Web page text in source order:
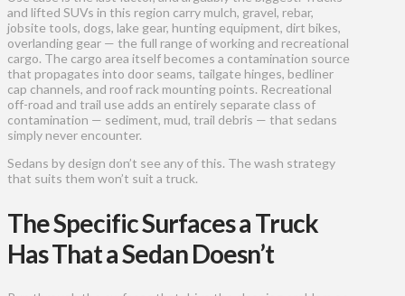
and lifted SUVs in this region carry mulch, gravel, rebar,
jobsite tools, dogs, lake gear, hunting equipment, dirt bikes,
overlanding gear — the full range of working and recreational
cargo. The cargo area itself becomes a contamination source
that propagates into door seams, tailgate hinges, bedliner
cap channels, and roof rack mounting points. Recreational
off-road and trail use adds an entirely separate class of
contamination — sediment, mud, trail debris — that sedans
simply never encounter.
Sedans by design don’t see any of this. The wash strategy
that suits them won’t suit a truck.
The Specific Surfaces a Truck
Has That a Sedan Doesn’t